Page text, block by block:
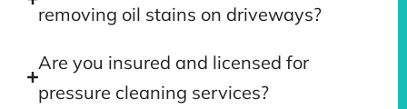
removing oil stains on driveways?
Are you insured and licensed for
pressure cleaning services?